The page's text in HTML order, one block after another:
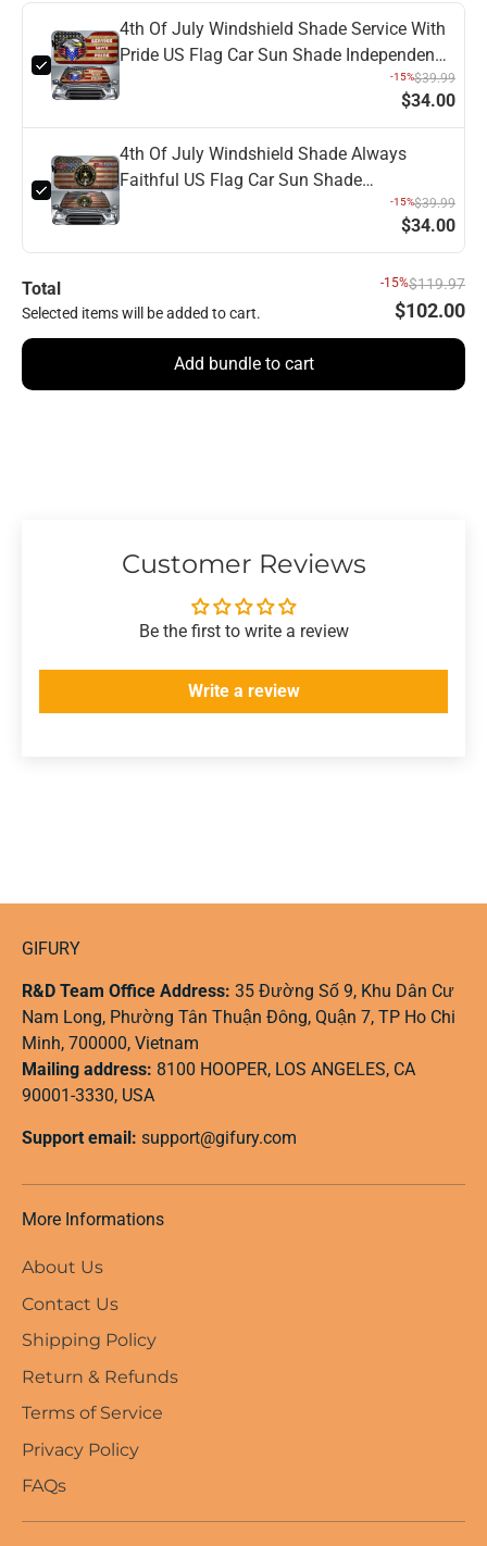
4th Of July Windshield Shade Service With
Pride US Flag Car Sun Shade Independence
Day Car Sun Shade Veteran Car Sun Shade
-15%$39.99
$34.00
4th Of July Windshield Shade Always
Faithful US Flag Car Sun Shade
Independence Day Car Sun Shade Veteran
-15%$39.99
$34.00
Total
Selected items will be added to cart.
-15%$119.97
$102.00
Add bundle to cart
Customer Reviews
Be the first to write a review
Write a review
GIFURY
R&D Team Office Address: 35 Đường Số 9, Khu Dân Cư
Nam Long, Phường Tân Thuận Đông, Quận 7, TP Ho Chi
Minh, 700000, Vietnam
Mailing address: 8100 HOOPER, LOS ANGELES, CA
90001-3330, USA
Support email: support@gifury.com
More Informations
About Us
Contact Us
Shipping Policy
Return & Refunds
Terms of Service
Privacy Policy
FAQs